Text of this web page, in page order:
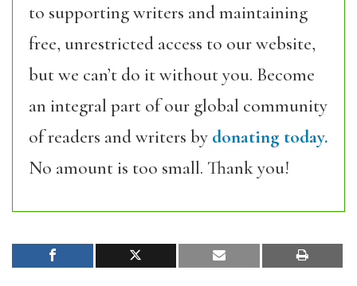
to supporting writers and maintaining
free, unrestricted access to our website,
but we can’t do it without you. Become
an integral part of our global community
of readers and writers by donating today.
No amount is too small. Thank you!